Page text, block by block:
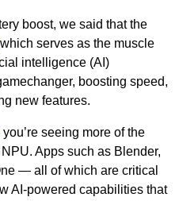
boost, we said that the
serves as the muscle
intelligence (AI)
boosting speed,
new features.
you’re seeing more of the
Apps such as Blender,
— all of which are critical
AI-powered capabilities that